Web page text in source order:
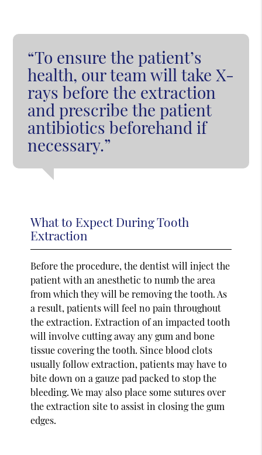
“To ensure the patient’s
health, our team will take X-
rays before the extraction
and prescribe the patient
antibiotics beforehand if
necessary.”
What to Expect During Tooth
Extraction
Before the procedure, the dentist will inject the
patient with an anesthetic to numb the area
from which they will be removing the tooth. As
a result, patients will feel no pain throughout
the extraction. Extraction of an impacted tooth
will involve cutting away any gum and bone
tissue covering the tooth. Since blood clots
usually follow extraction, patients may have to
bite down on a gauze pad packed to stop the
bleeding. We may also place some sutures over
the extraction site to assist in closing the gum
edges.